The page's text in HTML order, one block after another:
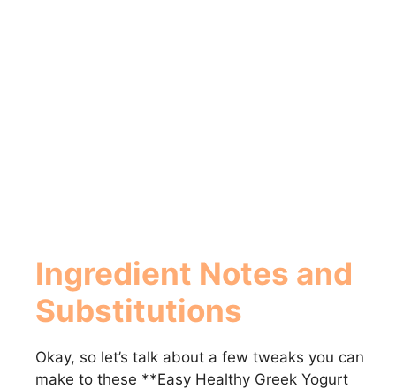
Ingredient Notes and
Substitutions
Okay, so let’s talk about a few tweaks you can
make to these **Easy Healthy Greek Yogurt